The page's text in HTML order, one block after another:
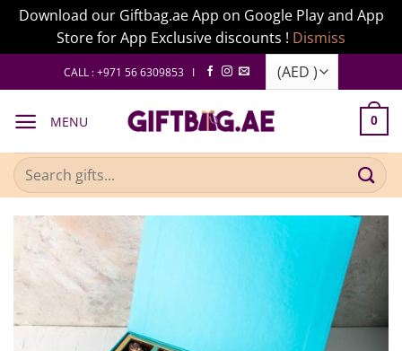
Download our Giftbag.ae App on Google Play and App
Store for App Exclusive discounts ! Dismiss
to
CALL : +971 56 6309853 I
MENU 0
Search
for: